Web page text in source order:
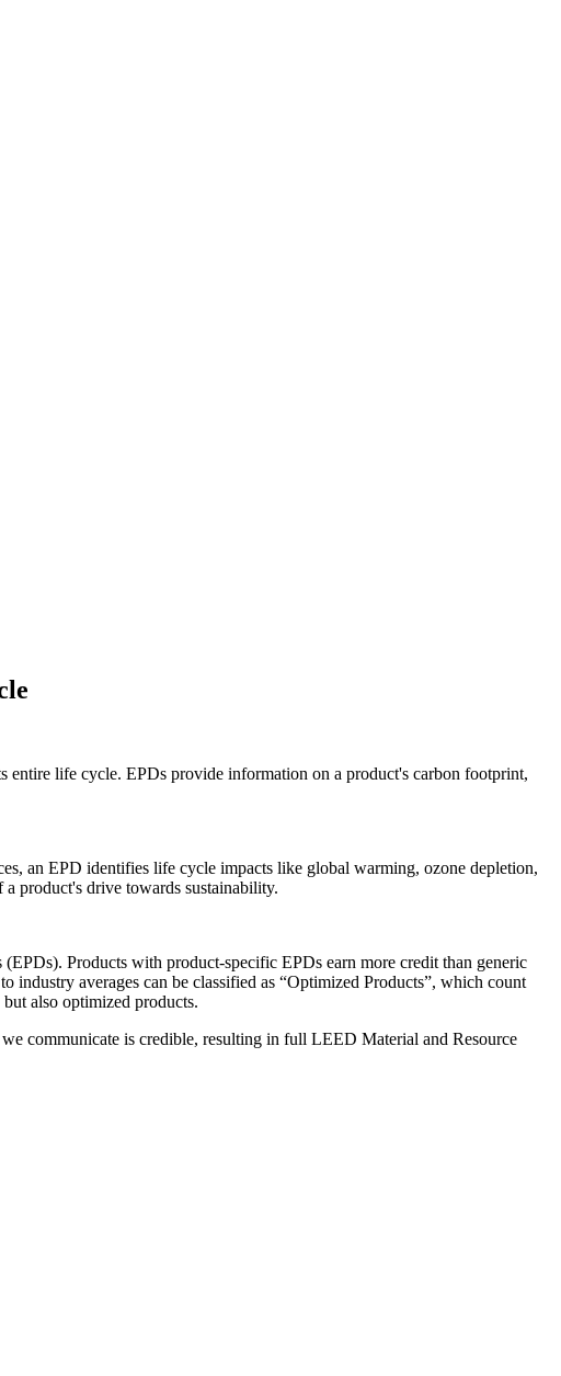
entire life cycle. EPDs provide information on a product's carbon footprint,
an EPD identifies life cycle impacts like global warming, ozone depletion,
product's drive towards sustainability.
Products with product-specific EPDs earn more credit than generic
averages can be classified as “Optimized Products”, which count
also optimized products.
communicate is credible, resulting in full LEED Material and Resource